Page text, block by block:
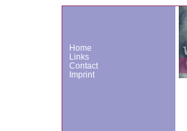
Home
Links
Contact
Imprint